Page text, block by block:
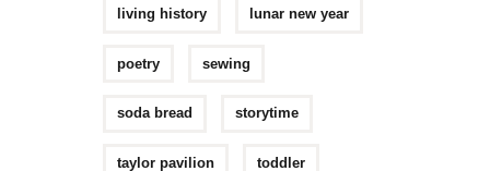
living history lunar new year
poetry sewing
soda bread storytime
taylor pavilion toddler